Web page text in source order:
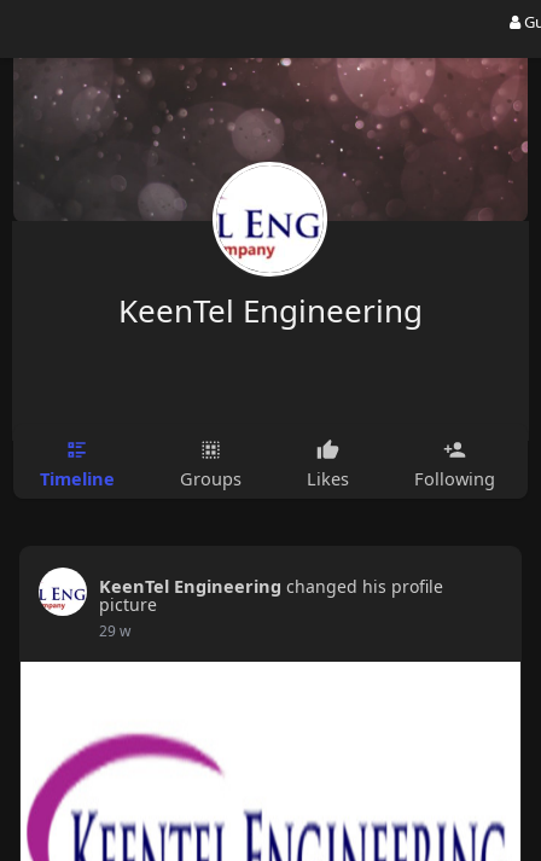
KeenTel Engineering
Timeline Groups Likes Following
KeenTel Engineering changed his profile
picture
29 w